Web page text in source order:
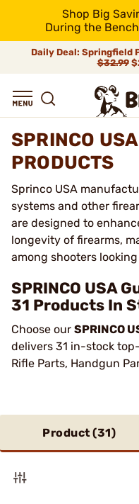
Shop Big
During the
Daily Deal: Springfield
$32.99
SPRINCO
PRODUCTS
Sprinco USA
systems and other
are designed to
longevity of firearms,
among shooters
SPRINCO USA
31 Products In
Choose our SPRINCO
delivers 31 in-stock
Rifle Parts, Handgun
Product (31)